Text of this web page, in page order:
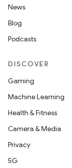
News
Blog
Podcasts
DISCOVER
Gaming
Machine Learning
Health & Fitness
Camera & Media
Privacy
5G